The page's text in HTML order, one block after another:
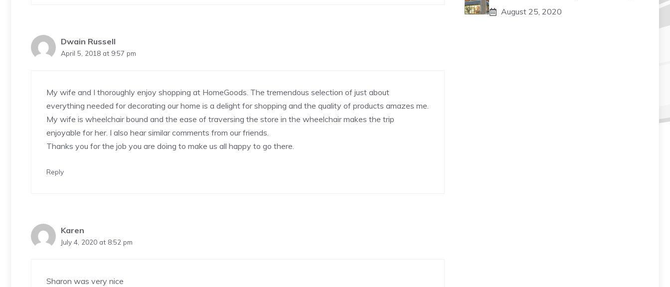
Dwain Russell
April 5, 2018 at 9:57 pm
My wife and I thoroughly enjoy shopping at HomeGoods. The tremendous selection of just about
everything needed for decorating our home is a delight for shopping and the quality of products amazes me.
My wife is wheelchair bound and the ease of traversing the store in the wheelchair makes the trip
enjoyable for her. I also hear similar comments from our friends.
Thanks you for the job you are doing to make us all happy to go there.
Reply
Karen
July 4, 2020 at 8:52 pm
Sharon was very nice
August 25, 2020